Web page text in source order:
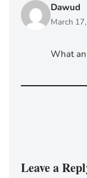
Dawud
March
What
Leave a